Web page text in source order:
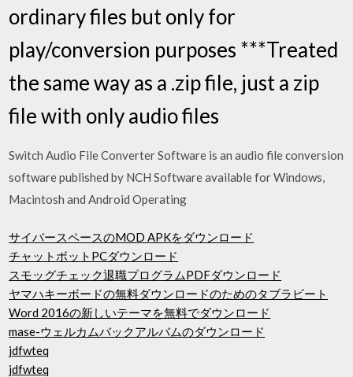
ordinary files but only for
play/conversion purposes ***Treated
the same way as a .zip file, just a zip
file with only audio files
Switch Audio File Converter Software is an audio file conversion
software published by NCH Software available for Windows,
Macintosh and Android Operating
サイバースペースのMOD APKをダウンロード
チャットボットPCダウンロード
スモッグチェック退職プログラムPDFダウンロード
ヤマハキーボードの無料ダウンロードのためのタブラビート
Word 2016の新しいテーマを無料でダウンロード
mase-ウェルカムバックアルバムのダウンロード
jdfwteq
jdfwteq